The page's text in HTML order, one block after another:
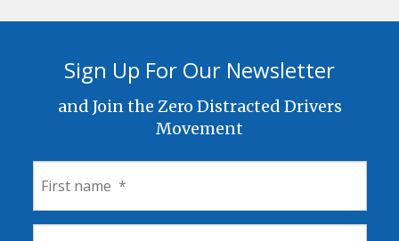
Sign Up For Our Newsletter
and Join the Zero Distracted Drivers
Movement